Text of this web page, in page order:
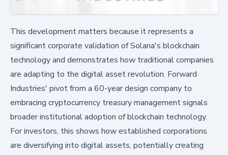
This development matters because it represents a
significant corporate validation of Solana's blockchain
technology and demonstrates how traditional companies
are adapting to the digital asset revolution. Forward
Industries' pivot from a 60-year design company to
embracing cryptocurrency treasury management signals
broader institutional adoption of blockchain technology.
For investors, this shows how established corporations
are diversifying into digital assets, potentially creating